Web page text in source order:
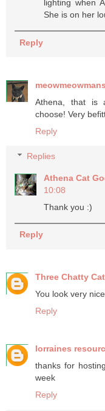
lighting when
She is on her
Reply
meowmeowmans
Athena, that is
choose! Very
Reply
Replies
Athena Cat
10:08
Thank you :)
Reply
Three Chatty
You look very
Reply
lorraines
thanks for
week
Reply